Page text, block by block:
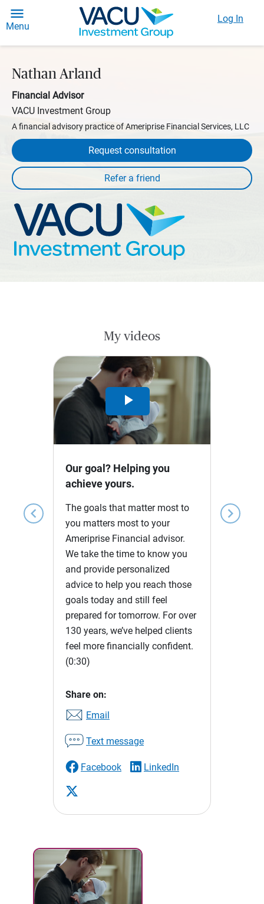
Menu
Log In
Nathan Arland
Financial Advisor
VACU Investment Group
A financial advisory practice of Ameriprise Financial Services, LLC
Request consultation
My videos
chevron_left chevron_right
Play
Video
Our goal? Helping you
achieve yours.
The goals that matter most to
you matters most to your
Ameriprise Financial advisor.
We take the time to know you
and provide personalized
advice to help you reach those
goals today and still feel
prepared for tomorrow. For over
130 years, we’ve helped clients
feel more financially confident.
(0:30)
Share on:
Email
Text message
Facebook LinkedIn